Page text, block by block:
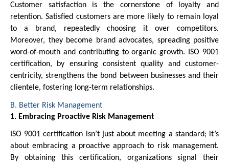
Customer satisfaction is the cornerstone of loyalty and
retention. Satisfied customers are more likely to remain loyal
to a brand, repeatedly choosing it over competitors.
Moreover, they become brand advocates, spreading positive
word-of-mouth and contributing to organic growth. ISO 9001
certification, by ensuring consistent quality and customer-
centricity, strengthens the bond between businesses and their
clientele, fostering long-term relationships.
B. Better Risk Management
1. Embracing Proactive Risk Management
ISO 9001 certification isn’t just about meeting a standard; it’s
about embracing a proactive approach to risk management.
By obtaining this certification, organizations signal their